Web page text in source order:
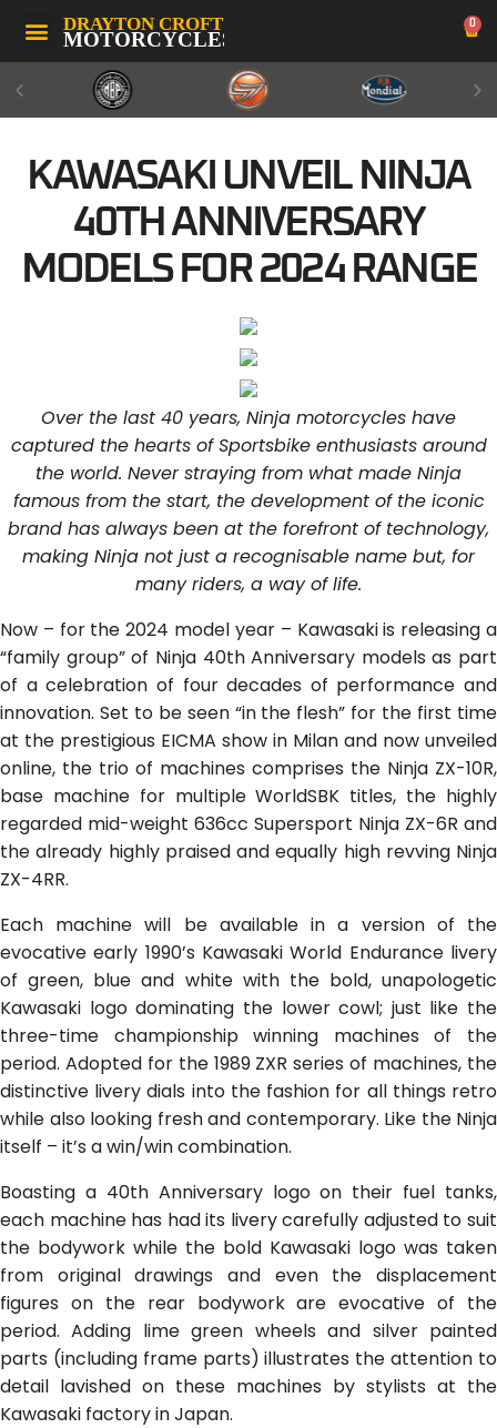
0
KAWASAKI UNVEIL NINJA
40TH ANNIVERSARY
MODELS FOR 2024 RANGE
Over the last 40 years, Ninja motorcycles have
captured the hearts of Sportsbike enthusiasts around
the world. Never straying from what made Ninja
famous from the start, the development of the iconic
brand has always been at the forefront of technology,
making Ninja not just a recognisable name but, for
many riders, a way of life.
Now – for the 2024 model year – Kawasaki is releasing a
“family group” of Ninja 40th Anniversary models as part
of a celebration of four decades of performance and
innovation. Set to be seen “in the flesh” for the first time
at the prestigious EICMA show in Milan and now unveiled
online, the trio of machines comprises the Ninja ZX-10R,
base machine for multiple WorldSBK titles, the highly
regarded mid-weight 636cc Supersport Ninja ZX-6R and
the already highly praised and equally high revving Ninja
ZX-4RR.
Each machine will be available in a version of the
evocative early 1990’s Kawasaki World Endurance livery
of green, blue and white with the bold, unapologetic
Kawasaki logo dominating the lower cowl; just like the
three-time championship winning machines of the
period. Adopted for the 1989 ZXR series of machines, the
distinctive livery dials into the fashion for all things retro
while also looking fresh and contemporary. Like the Ninja
itself – it’s a win/win combination.
Boasting a 40th Anniversary logo on their fuel tanks,
each machine has had its livery carefully adjusted to suit
the bodywork while the bold Kawasaki logo was taken
from original drawings and even the displacement
figures on the rear bodywork are evocative of the
period. Adding lime green wheels and silver painted
parts (including frame parts) illustrates the attention to
detail lavished on these machines by stylists at the
Kawasaki factory in Japan.